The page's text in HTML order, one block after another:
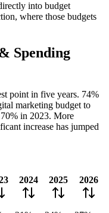
into budget
where those budgets
Spending
point in five years. 74%
marketing budget to
in 2023. More
increase has jumped
2024 2025 2026